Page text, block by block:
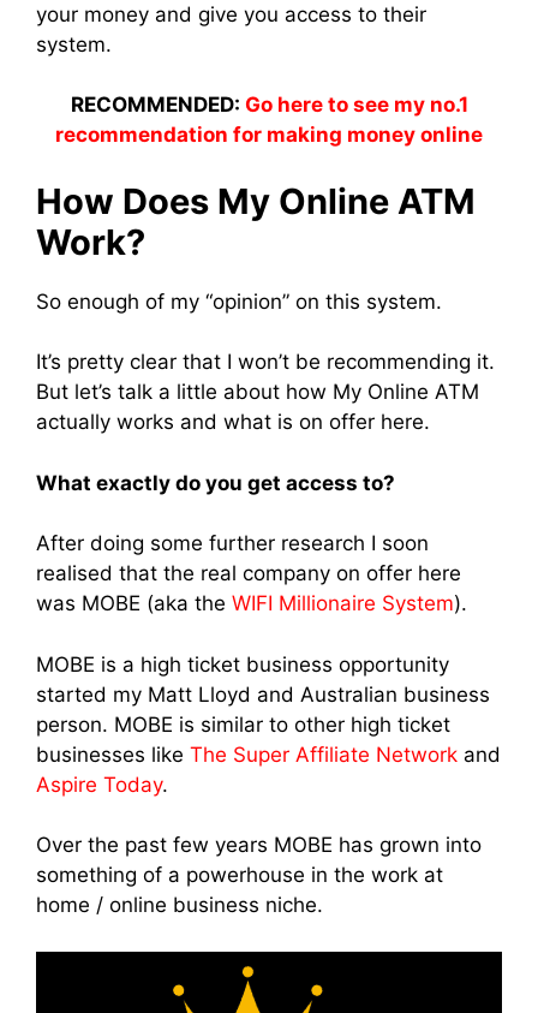
your money and give you access to their
system.
RECOMMENDED: Go here to see my no.1
recommendation for making money online
How Does My Online ATM
Work?
So enough of my “opinion” on this system.
It’s pretty clear that I won’t be recommending it.
But let’s talk a little about how My Online ATM
actually works and what is on offer here.
What exactly do you get access to?
After doing some further research I soon
realised that the real company on offer here
was MOBE (aka the WIFI Millionaire System).
MOBE is a high ticket business opportunity
started my Matt Lloyd and Australian business
person. MOBE is similar to other high ticket
businesses like The Super Affiliate Network and
Aspire Today.
Over the past few years MOBE has grown into
something of a powerhouse in the work at
home / online business niche.